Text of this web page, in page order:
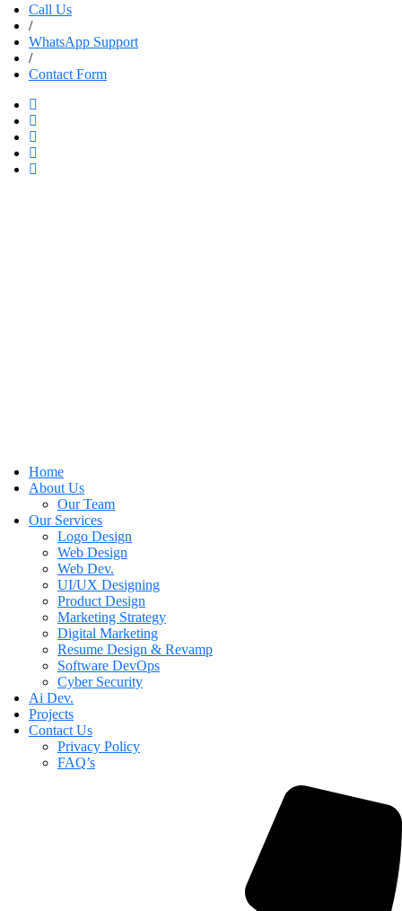
Call Us
/
WhatsApp Support
/
Contact Form
Home
About Us
Our Team
Our Services
Logo Design
Web Design
Web Dev.
UI/UX Designing
Product Design
Marketing Strategy
Digital Marketing
Resume Design & Revamp
Software DevOps
Cyber Security
Ai Dev.
Projects
Contact Us
Privacy Policy
FAQ’s